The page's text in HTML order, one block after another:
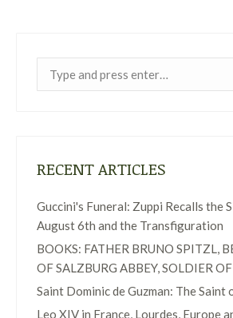
RECENT ARTICLES
Guccini's Funeral: Zuppi Recalls the
August 6th and the Transfiguration
BOOKS: FATHER BRUNO SPITZL,
OF SALZBURG ABBEY, SOLDIER
Saint Dominic de Guzman: The Saint
Leo XIV in France, Lourdes, Europe